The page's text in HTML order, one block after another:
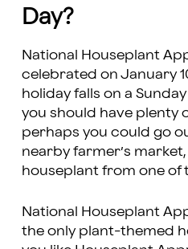
Day?
National Houseplant
celebrated on January
holiday falls on a
you should have
perhaps you could go
nearby farmer’s
houseplant from one of
National Houseplant
the only plant-themed